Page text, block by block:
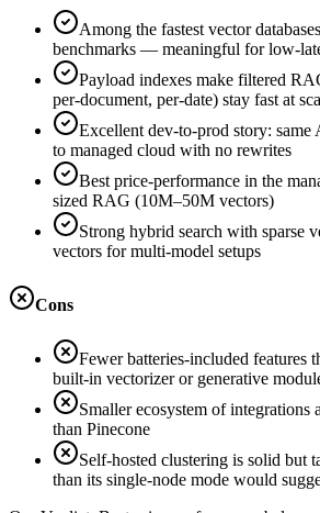
Among the fastest vector
benchmarks — meaningful for low-
Payload indexes make filtered
per-document, per-date) stay fast at
Excellent dev-to-prod story:
to managed cloud with no rewrites
Best price-performance in the
sized RAG (10M–50M vectors)
Strong hybrid search with sparse
vectors for multi-model setups
Cons
Fewer batteries-included features
built-in vectorizer or generative
Smaller ecosystem of integrations
than Pinecone
Self-hosted clustering is solid but
than its single-node mode would